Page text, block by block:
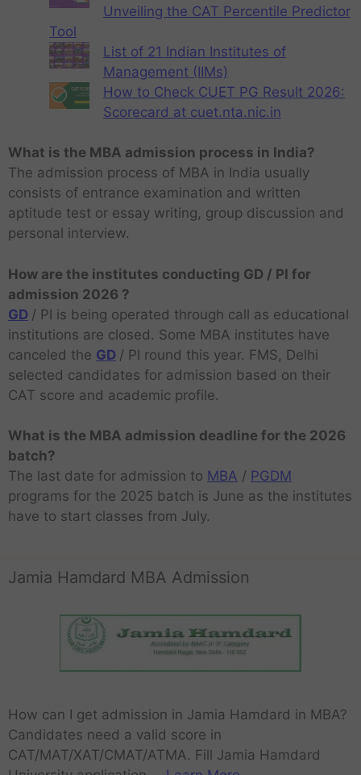
Unveiling the CAT Percentile Predictor
Tool
List of 21 Indian Institutes of
Management (IIMs)
How to Check CUET PG Result 2026:
Scorecard at cuet.nta.nic.in
What is the MBA admission process in India?
The admission process of MBA in India usually
consists of entrance examination and written
aptitude test or essay writing, group discussion and
personal interview.
How are the institutes conducting GD / PI for
admission 2026 ?
GD / PI is being operated through call as educational
institutions are closed. Some MBA institutes have
canceled the GD / PI round this year. FMS, Delhi
selected candidates for admission based on their
CAT score and academic profile.
What is the MBA admission deadline for the 2026
batch?
The last date for admission to MBA / PGDM
programs for the 2025 batch is June as the institutes
have to start classes from July.
Jamia Hamdard MBA Admission
How can I get admission in Jamia Hamdard in MBA?
Candidates need a valid score in
CAT/MAT/XAT/CMAT/ATMA. Fill Jamia Hamdard